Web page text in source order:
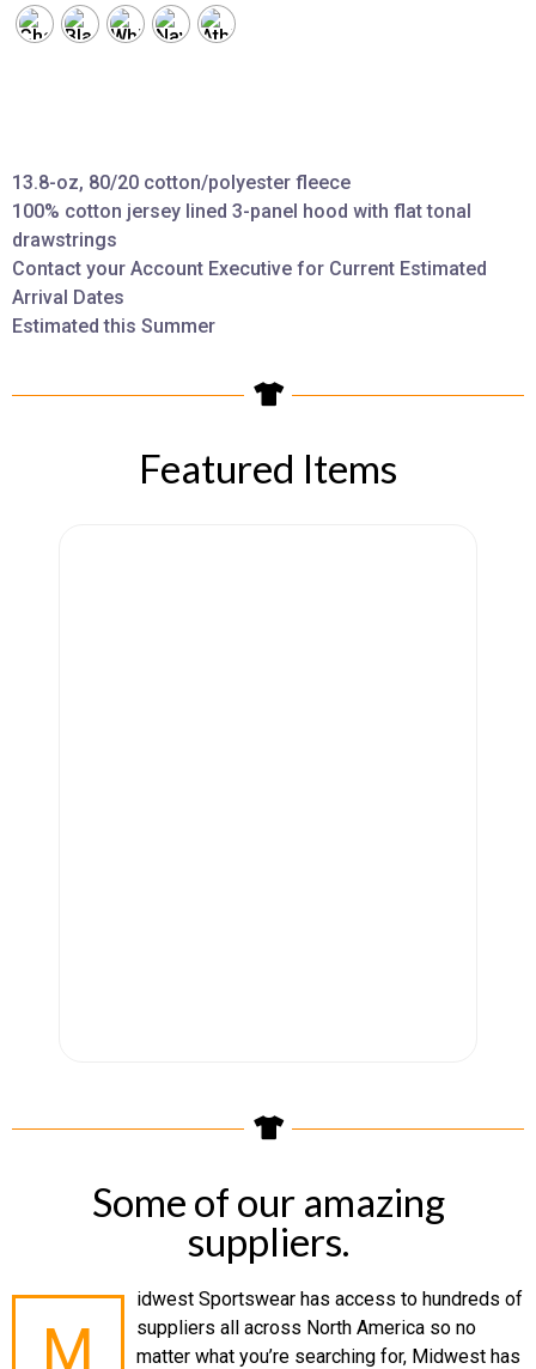
13.8-oz, 80/20 cotton/polyester fleece
100% cotton jersey lined 3-panel hood with flat tonal
drawstrings
Contact your Account Executive for Current Estimated
Arrival Dates
Estimated this Summer
Featured Items
Some of our amazing
suppliers.
M
idwest Sportswear has access to hundreds of
suppliers all across North America so no
matter what you’re searching for, Midwest has